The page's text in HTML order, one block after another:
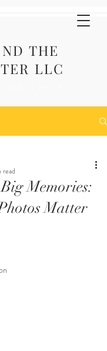
THE
LLC
Memories:
Matter
read